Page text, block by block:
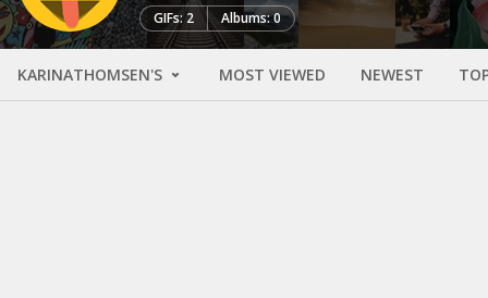
GIFs: 2 Albums: 0
KARINATHOMSEN'S MOST VIEWED NEWEST